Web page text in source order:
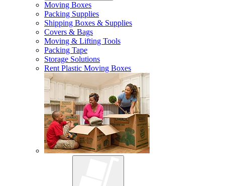
Moving Boxes
Packing Supplies
Shipping Boxes & Supplies
Covers & Bags
Moving & Lifting Tools
Packing Tape
Storage Solutions
Rent Plastic Moving Boxes